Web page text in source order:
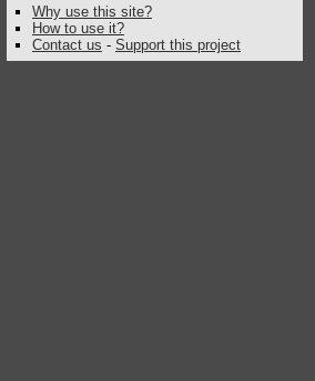
Why use this site?
How to use it?
Contact us - Support this project